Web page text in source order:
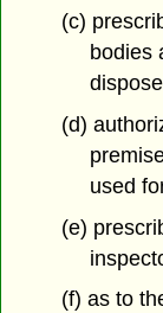
(c)
bodies
(d)
used
(e)
(f) as to